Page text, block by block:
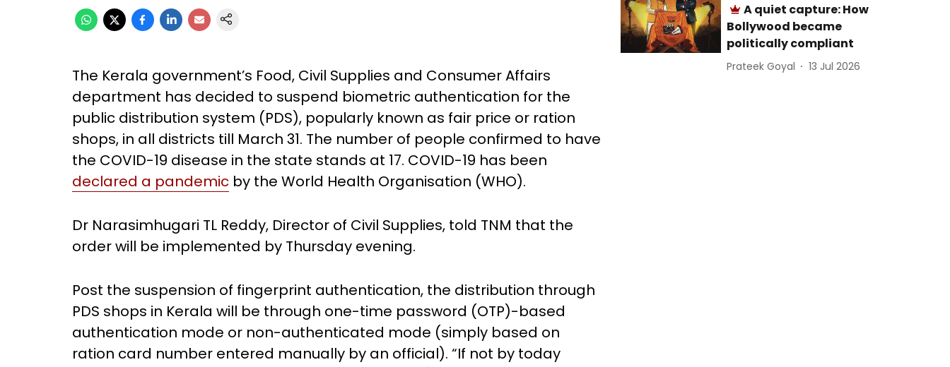
The Kerala government’s Food, Civil Supplies and Consumer Affairs
department has decided to suspend biometric authentication for the
public distribution system (PDS), popularly known as fair price or ration
shops, in all districts till March 31. The number of people confirmed to have
the COVID-19 disease in the state stands at 17. COVID-19 has been
declared a pandemic by the World Health Organisation (WHO).
Dr Narasimhugari TL Reddy, Director of Civil Supplies, told TNM that the
order will be implemented by Thursday evening.
Post the suspension of fingerprint authentication, the distribution through
PDS shops in Kerala will be through one-time password (OTP)-based
authentication mode or non-authenticated mode (simply based on
ration card number entered manually by an official). “If not by today
A quiet capture: How
Bollywood became
politically compliant
Prateek Goyal 13 Jul 2026